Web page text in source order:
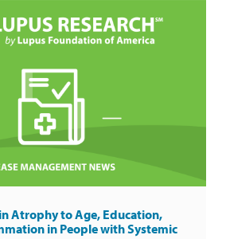
Atrophy to Age, Education,
in People with Systemic